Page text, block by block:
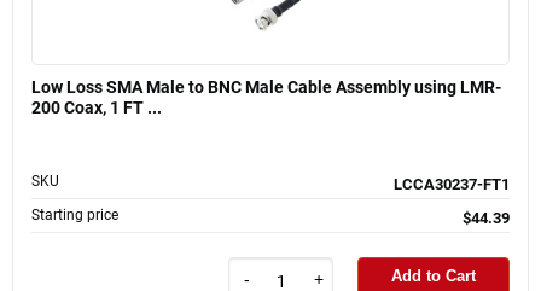
Low Loss SMA Male to BNC Male Cable Assembly using LMR-
200 Coax, 1 FT ...
SKU LCCA30237-FT1
Starting price $44.39
- + Add to Cart